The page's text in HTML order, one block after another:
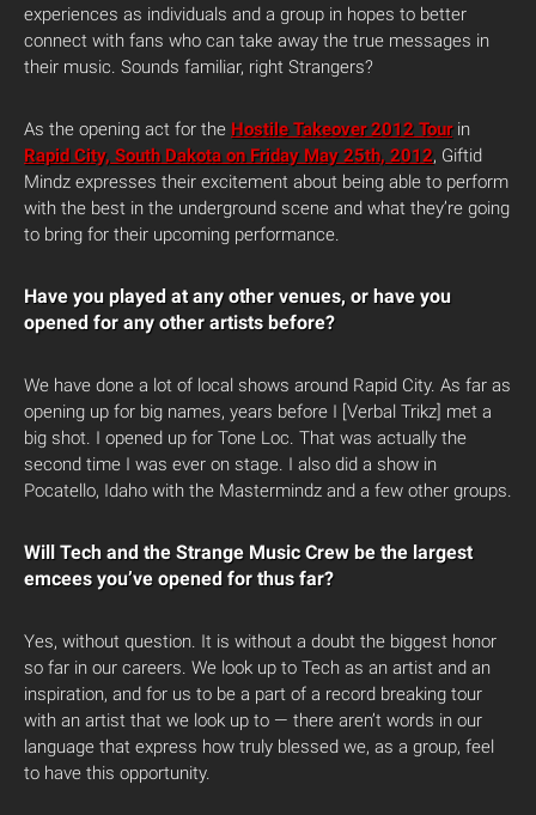
experiences as individuals and a group in hopes to better
connect with fans who can take away the true messages in
their music. Sounds familiar, right Strangers?
As the opening act for the Hostile Takeover 2012 Tourin
Rapid City, South Dakota on Friday May 25th, 2012, Giftid
Mindz expresses their excitement about being able to perform
with the best in the underground scene and what they’re going
to bring for their upcoming performance.
Have you played at any other venues, or have you
opened for any other artists before?
We have done a lot of local shows around Rapid City. As far as
opening up for big names, years before I [Verbal Trikz] met a
big shot. I opened up for Tone Loc. That was actually the
second time I was ever on stage. I also did a show in
Pocatello, Idaho with the Mastermindz and a few other groups.
Will Tech and the Strange Music Crew be the largest
emcees you’ve opened for thus far?
Yes, without question. It is without a doubt the biggest honor
so far in our careers. We look up to Tech as an artist and an
inspiration, and for us to be a part of a record breaking tour
with an artist that we look up to — there aren’t words in our
language that express how truly blessed we, as a group, feel
to have this opportunity.